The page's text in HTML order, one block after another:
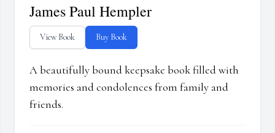
James Paul Hempler
View Book Buy Book
A beautifully bound keepsake book filled with
memories and condolences from family and
friends.